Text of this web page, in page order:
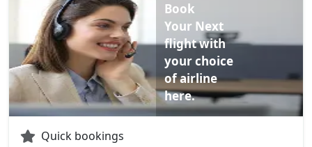
Book
Your Next
flight with
your choice
of airline
here.
Quick bookings